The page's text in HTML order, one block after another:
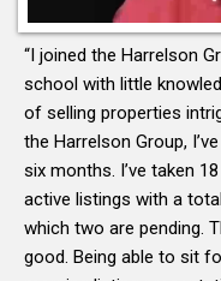
“I joined the Harrelson
school with little
of selling properties
the Harrelson Group,
six months. I’ve taken
active listings with a
which two are pending.
good. Being able to sit